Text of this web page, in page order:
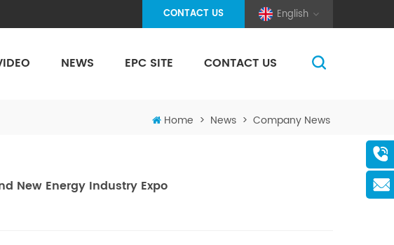
English
CONTACT US
NEWS EPC SITE CONTACT US
Home > News > Company News
New Energy Industry Expo